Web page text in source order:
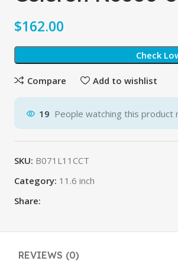
$
Check
Compare Add to wishlist
19 People watching this product
SKU: B071L11CCT
Category: 11.6 inch
Share:
REVIEWS (0)